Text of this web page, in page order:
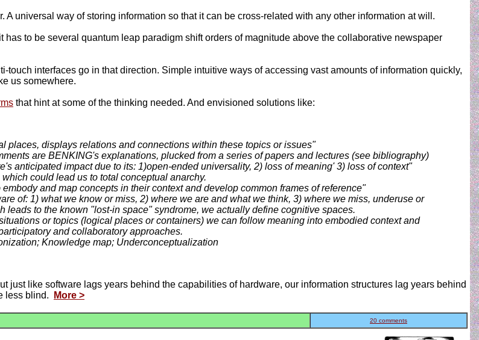
universal way of storing information so that it can be cross-related with any other information at will.
to be several quantum leap paradigm shift orders of magnitude above the collaborative newspaper
touch interfaces go in that direction. Simple intuitive ways of accessing vast amounts of information quickly,
us somewhere.
that hint at some of the thinking needed. And envisioned solutions like:
places, displays relations and connections within these topics or issues"
are BENKING's explanations, plucked from a series of papers and lectures (see bibliography)
anticipated impact due to its: 1)open-ended universality, 2) loss of meaning' 3) loss of context"
could lead us to total conceptual anarchy.
and map concepts in their context and develop common frames of reference"
of: 1) what we know or miss, 2) where we are and what we think, 3) where we miss, underuse or
to the known "lost-in space" syndrome, we actually define cognitive spaces.
or topics (logical places or containers) we can follow meaning into embodied context and
and collaboratory approaches.
Knowledge map; Underconceptualization
just like software lags years behind the capabilities of hardware, our information structures lag years behind
less blind.
More >
20 comments